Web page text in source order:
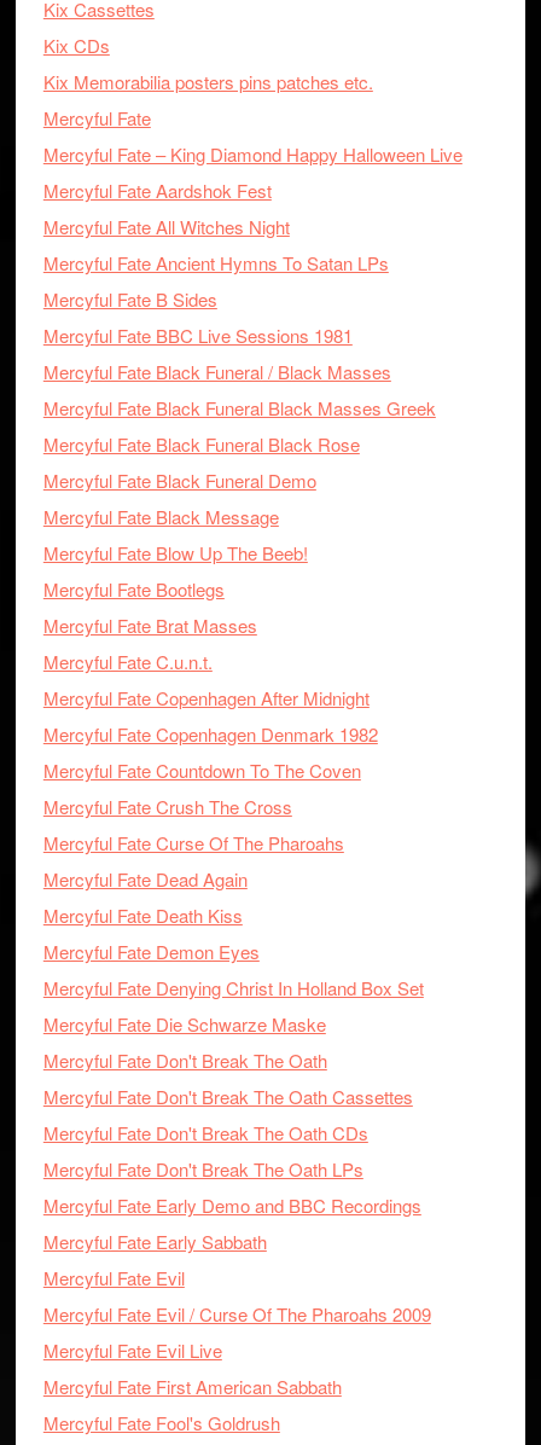
Kix Cassettes
Kix CDs
Kix Memorabilia posters pins patches etc.
Mercyful Fate
Mercyful Fate – King Diamond Happy Halloween Live
Mercyful Fate Aardshok Fest
Mercyful Fate All Witches Night
Mercyful Fate Ancient Hymns To Satan LPs
Mercyful Fate B Sides
Mercyful Fate BBC Live Sessions 1981
Mercyful Fate Black Funeral / Black Masses
Mercyful Fate Black Funeral Black Masses Greek
Mercyful Fate Black Funeral Black Rose
Mercyful Fate Black Funeral Demo
Mercyful Fate Black Message
Mercyful Fate Blow Up The Beeb!
Mercyful Fate Bootlegs
Mercyful Fate Brat Masses
Mercyful Fate C.u.n.t.
Mercyful Fate Copenhagen After Midnight
Mercyful Fate Copenhagen Denmark 1982
Mercyful Fate Countdown To The Coven
Mercyful Fate Crush The Cross
Mercyful Fate Curse Of The Pharoahs
Mercyful Fate Dead Again
Mercyful Fate Death Kiss
Mercyful Fate Demon Eyes
Mercyful Fate Denying Christ In Holland Box Set
Mercyful Fate Die Schwarze Maske
Mercyful Fate Don't Break The Oath
Mercyful Fate Don't Break The Oath Cassettes
Mercyful Fate Don't Break The Oath CDs
Mercyful Fate Don't Break The Oath LPs
Mercyful Fate Early Demo and BBC Recordings
Mercyful Fate Early Sabbath
Mercyful Fate Evil
Mercyful Fate Evil / Curse Of The Pharoahs 2009
Mercyful Fate Evil Live
Mercyful Fate First American Sabbath
Mercyful Fate Fool's Goldrush